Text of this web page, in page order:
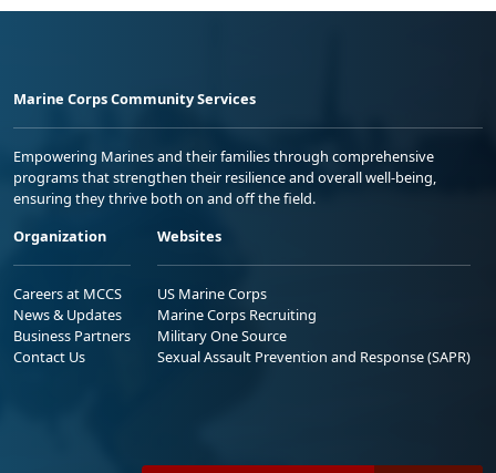
Marine Corps Community Services
Empowering Marines and their families through comprehensive
programs that strengthen their resilience and overall well-being,
ensuring they thrive both on and off the field.
Organization
Careers at MCCS
News & Updates
Business Partners
Contact Us
Websites
US Marine Corps
Marine Corps Recruiting
Military One Source
Sexual Assault Prevention and Response (SAPR)